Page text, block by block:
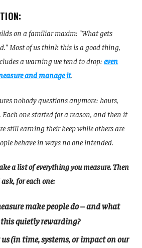
on a familiar maxim: "What gets
Most of us think this is a good thing,
a warning we tend to drop: even
and manage it.
nobody questions anymore: hours,
one started for a reason, and then it
still earning their keep while others are
behave in ways no one intended.
a list of everything you measure. Then
for each one:
make people do – and what
quietly rewarding?
(in time, systems, or impact on our